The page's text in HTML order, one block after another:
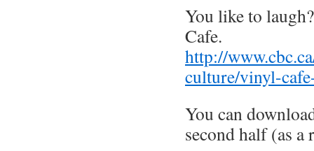
You like to
Cafe.
http://
culture/vinyl-
You can
second half (as